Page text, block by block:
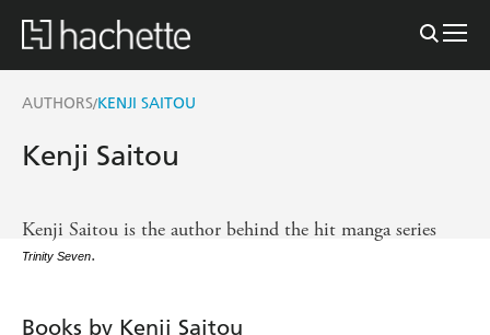
AUTHORS/KENJI SAITOU
Kenji Saitou
Kenji Saitou is the author behind the hit manga series
Trinity Seven.
Books by Kenji Saitou